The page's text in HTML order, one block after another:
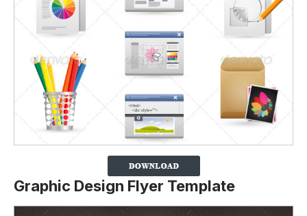
Graphic Design Flyer Template